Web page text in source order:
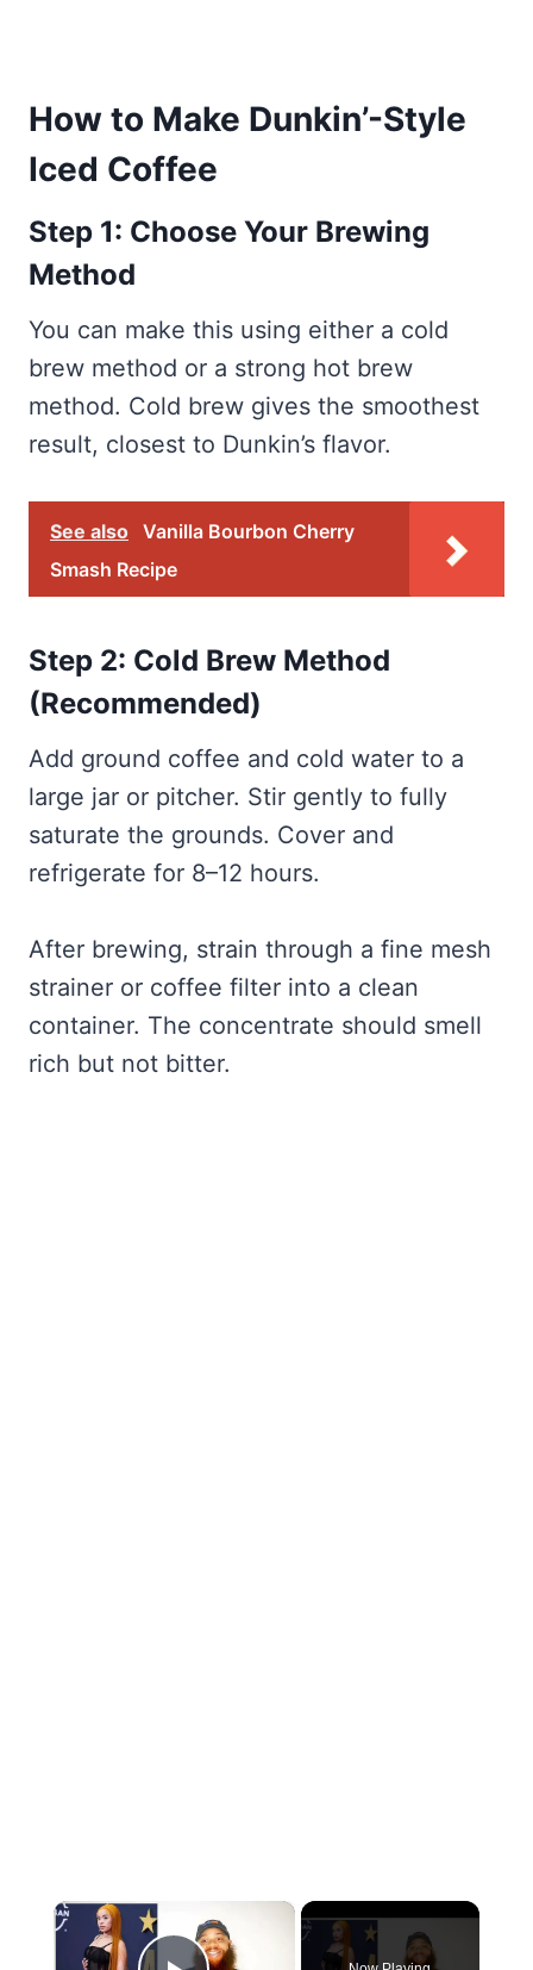
How to Make Dunkin’-Style
Iced Coffee
Step 1: Choose Your Brewing
Method
You can make this using either a cold
brew method or a strong hot brew
method. Cold brew gives the smoothest
result, closest to Dunkin’s flavor.
See also Vanilla Bourbon Cherry
Smash Recipe
Step 2: Cold Brew Method
(Recommended)
Add ground coffee and cold water to a
large jar or pitcher. Stir gently to fully
saturate the grounds. Cover and
refrigerate for 8–12 hours.
After brewing, strain through a fine mesh
strainer or coffee filter into a clean
container. The concentrate should smell
rich but not bitter.
×